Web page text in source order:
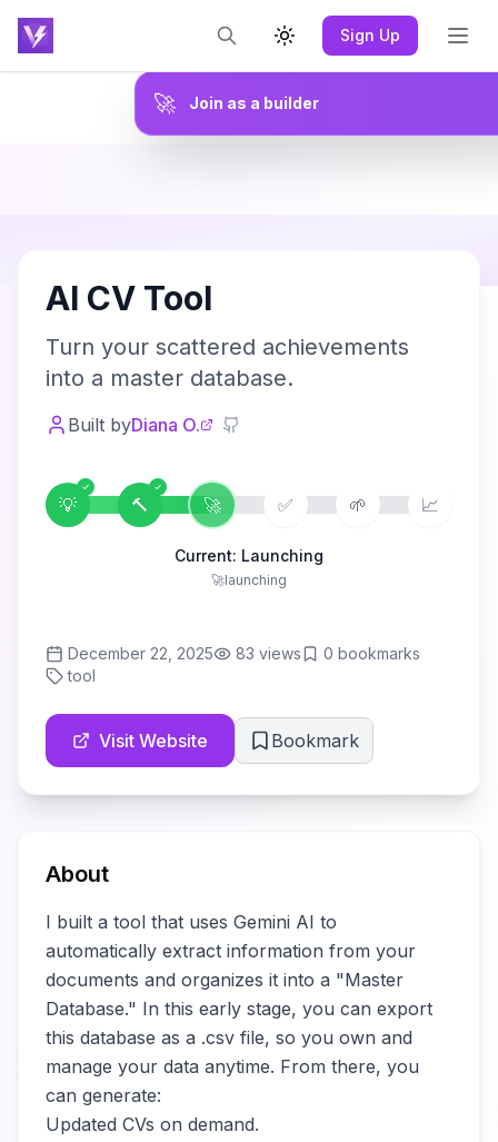
Toggle theme
Sign Up
🚀 Join as a builder
A
AI CV Tool
Turn your scattered achievements
into a master database.
Built byDiana O.
💡 🔨 🚀 ✅ 🌱 📈
Current: Launching
🚀launching
December 22, 2025 83 views 0 bookmarks
tool
Visit Website Bookmark
About
I built a tool that uses Gemini AI to
automatically extract information from your
documents and organizes it into a "Master
Database." In this early stage, you can export
this database as a .csv file, so you own and
manage your data anytime. From there, you
can generate:
​Updated CVs on demand.